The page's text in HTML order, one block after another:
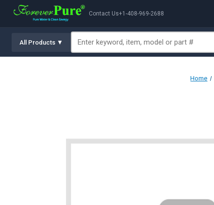
Contact Us+1-408-969-2688
All Products ▼
Home